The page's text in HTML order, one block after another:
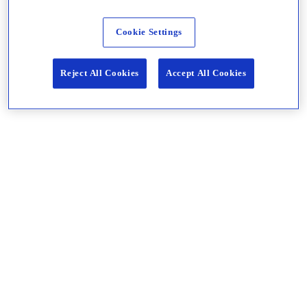
Cookie Settings
Reject All Cookies Accept All Cookies